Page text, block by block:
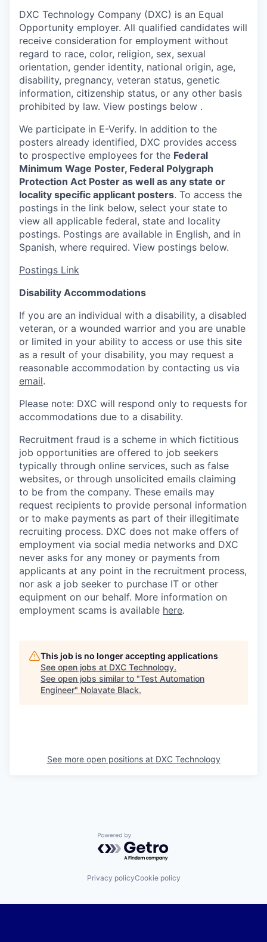
DXC Technology Company (DXC) is an Equal
Opportunity employer. All qualified candidates will
receive consideration for employment without
regard to race, color, religion, sex, sexual
orientation, gender identity, national origin, age,
disability, pregnancy, veteran status, genetic
information, citizenship status, or any other basis
prohibited by law. View postings below .
We participate in E-Verify. In addition to the
posters already identified, DXC provides access
to prospective employees for the Federal
Minimum Wage Poster, Federal Polygraph
Protection Act Poster as well as any state or
locality specific applicant posters. To access the
postings in the link below, select your state to
view all applicable federal, state and locality
postings. Postings are available in English, and in
Spanish, where required. View postings below.
Postings Link
Disability Accommodations
If you are an individual with a disability, a disabled
veteran, or a wounded warrior and you are unable
or limited in your ability to access or use this site
as a result of your disability, you may request a
reasonable accommodation by contacting us via
email.
Please note: DXC will respond only to requests for
accommodations due to a disability.
Recruitment fraud is a scheme in which fictitious
job opportunities are offered to job seekers
typically through online services, such as false
websites, or through unsolicited emails claiming
to be from the company. These emails may
request recipients to provide personal information
or to make payments as part of their illegitimate
recruiting process. DXC does not make offers of
employment via social media networks and DXC
never asks for any money or payments from
applicants at any point in the recruitment process,
nor ask a job seeker to purchase IT or other
equipment on our behalf. More information on
employment scams is available here.
This job is no longer accepting applications
See open jobs at DXC Technology.
See open jobs similar to "Test Automation
Engineer" Nolavate Black.
See more open positions at DXC Technology
Powered by Getro.com
Privacy policyCookie policy